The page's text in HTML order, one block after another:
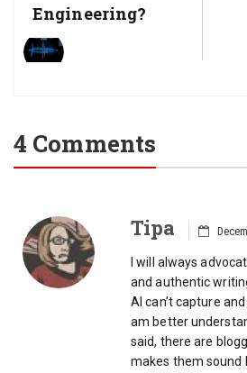
Engineering?
4 Comments
Tipa
I will always
and authentic
AI can’t capture
am better
said, there are
makes them sound